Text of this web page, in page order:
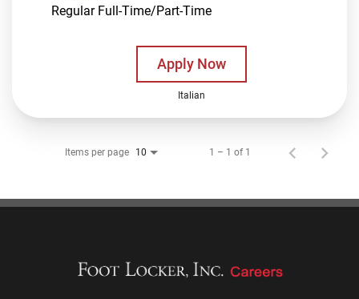
Regular Full-Time/Part-Time
Apply Now
Italian
Items per page 10 1 – 1 of 1